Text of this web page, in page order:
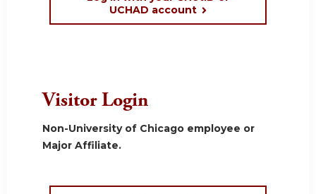
UCHAD account
Visitor Login
Non-University of Chicago employee or
Major Affiliate.